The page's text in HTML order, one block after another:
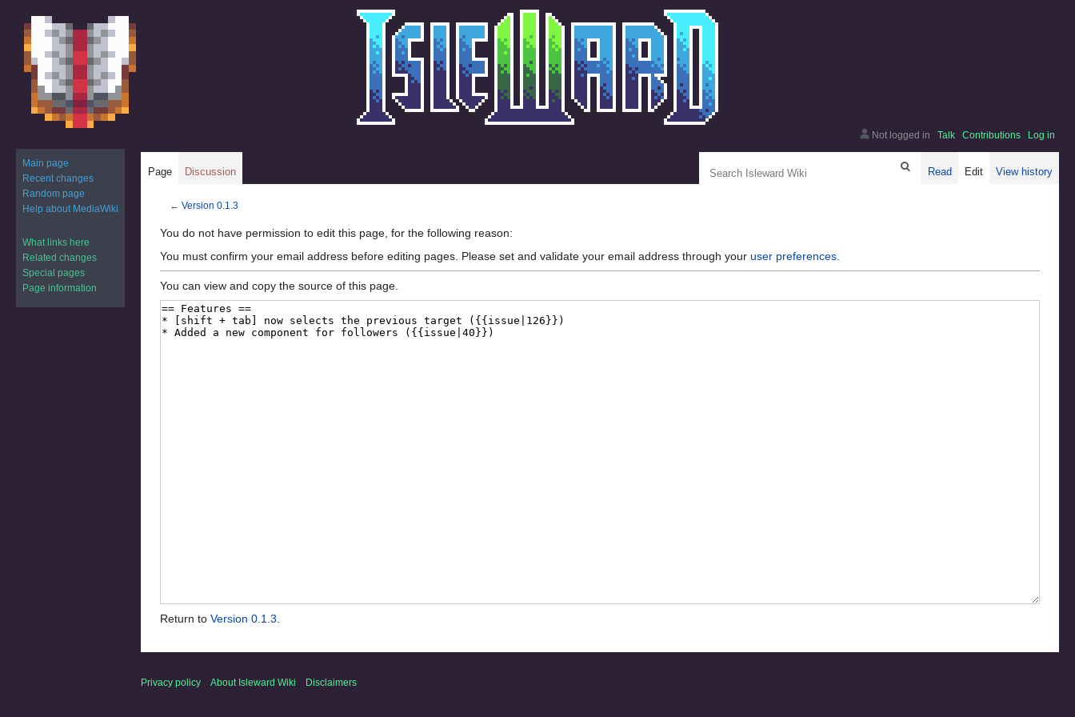
← Version 0.1.3
Jump
to
navigation
Jump
to
search
You do not have permission to edit this page, for the following reason:
You must confirm your email address before editing pages. Please set and validate your email address through your user preferences.
You can view and copy the source of this page.
Return to Version 0.1.3
Not logged in Talk Contributions Log in
Page Discussion Read Edit View history
Main page
Recent changes
Random page
Help about MediaWiki
What links here
Related changes
Special pages
Page information
Privacy policy About Isleward Wiki Disclaimers